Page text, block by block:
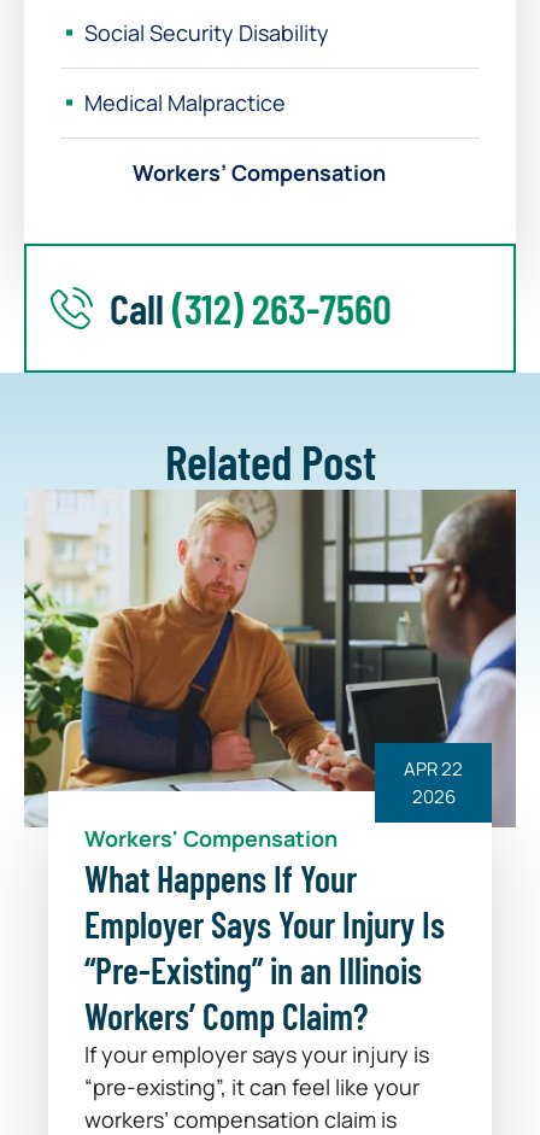
Social Security Disability
Medical Malpractice
Workers’ Compensation
Call(312) 263-7560
Related Post
APR 22
2026
Workers' Compensation
What Happens If Your
Employer Says Your Injury Is
“Pre-Existing” in an Illinois
Workers’ Comp Claim?
If your employer says your injury is
“pre-existing”, it can feel like your
workers’ compensation claim is